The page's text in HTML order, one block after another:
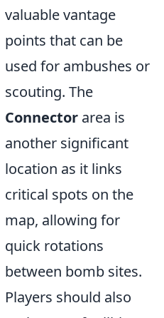
valuable vantage
points that can be
used for ambushes or
scouting. The
Connector area is
another significant
location as it links
critical spots on the
map, allowing for
quick rotations
between bomb sites.
Players should also